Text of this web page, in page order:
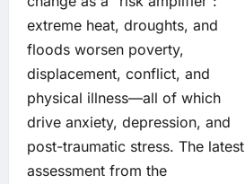
extreme heat, droughts, and
floods worsen poverty,
displacement, conflict, and
physical illness—all of which
drive anxiety, depression, and
post-traumatic stress. The latest
assessment from the